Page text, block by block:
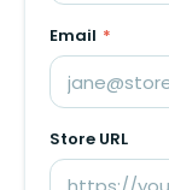
Email *
Store URL